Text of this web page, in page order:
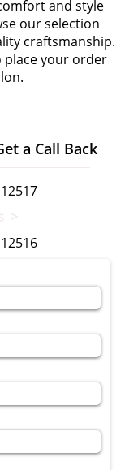
and style
our selection
craftsmanship.
place your order
a Call Back